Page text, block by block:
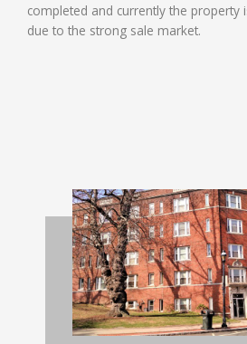
completed and currently the property
due to the strong sale market.